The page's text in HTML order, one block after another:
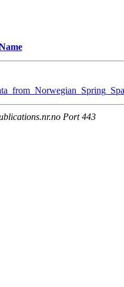
Port 443